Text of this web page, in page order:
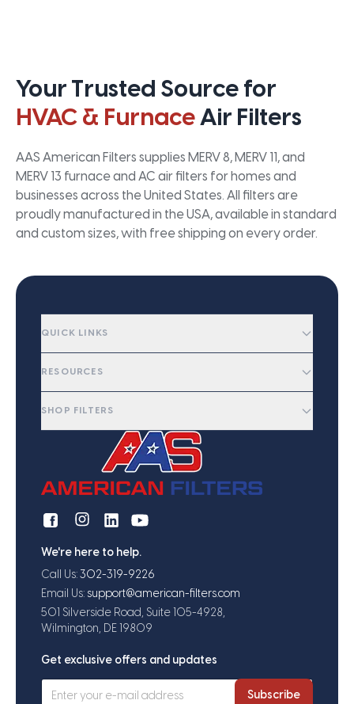
Your Trusted Source for
HVAC & FurnaceAir Filters
AAS American Filters supplies MERV 8, MERV 11, and
MERV 13 furnace and AC air filters for homes and
businesses across the United States. All filters are
proudly manufactured in the USA, available in standard
and custom sizes, with free shipping on every order.
QUICK LINKS
RESOURCES
SHOP FILTERS
We're here to help.
Call Us: 302-319-9226
Email Us: support@american-filters.com
501 Silverside Road, Suite 105-4928,
Wilmington, DE 19809
Get exclusive offers and updates
Subscribe